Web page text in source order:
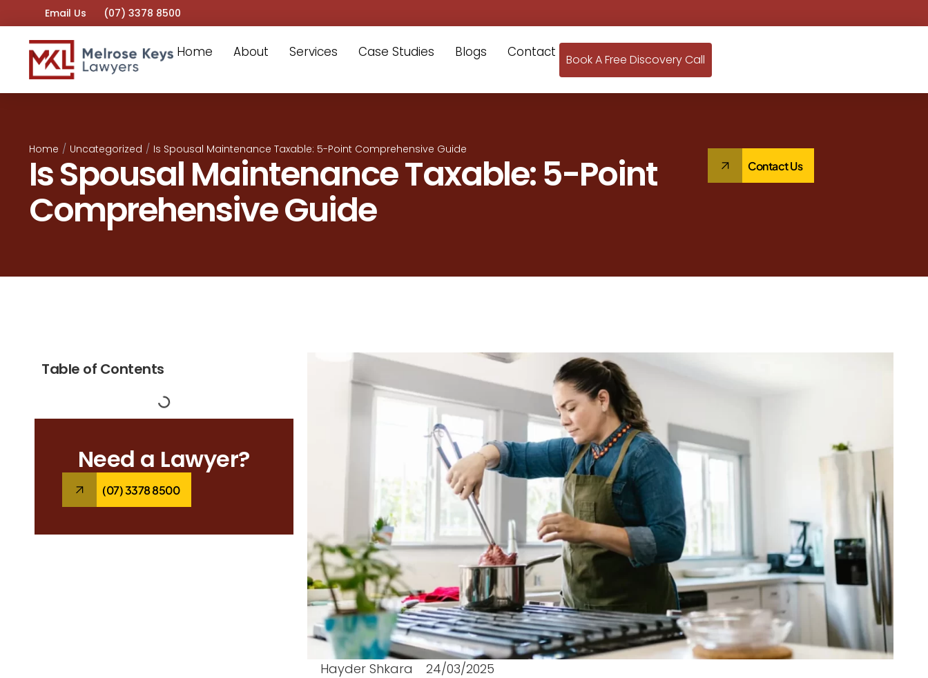
Email Us (07) 3378 8500
Home About Services Case Studies Blogs Contact Book A Free Discovery Call
Home / Uncategorized / Is Spousal Maintenance Taxable: 5-Point Comprehensive Guide
Is Spousal Maintenance Taxable: 5-Point
Comprehensive Guide
Contact Us
Table of Contents
Need a Lawyer?
(07) 3378 8500
Hayder Shkara
24/03/2025